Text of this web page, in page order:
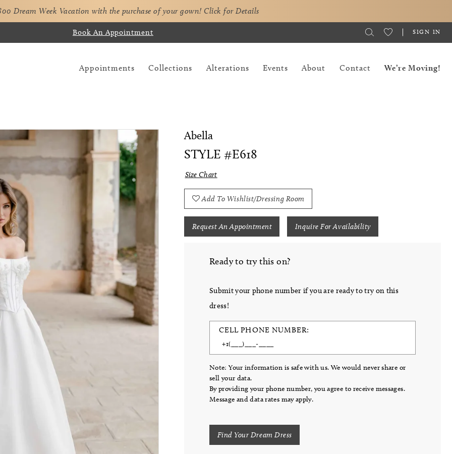
Dream Week Vacation with the purchase of your gown! Click for Details
Book An Appointment SIGN IN
Appointments Collections Alterations Events About Contact We’re Moving!
Abella
STYLE #E618
Size Chart
Add To Wishlist/Dressing Room
Request An Appointment Inquire For Availability
Ready to try this on?
Submit your phone number if you are ready to try on this
dress!
CELL PHONE NUMBER:
Note: Your information is safe with us. We would never share or
sell your data.
By providing your phone number, you agree to receive messages.
Message and data rates may apply.
Find Your Dream Dress